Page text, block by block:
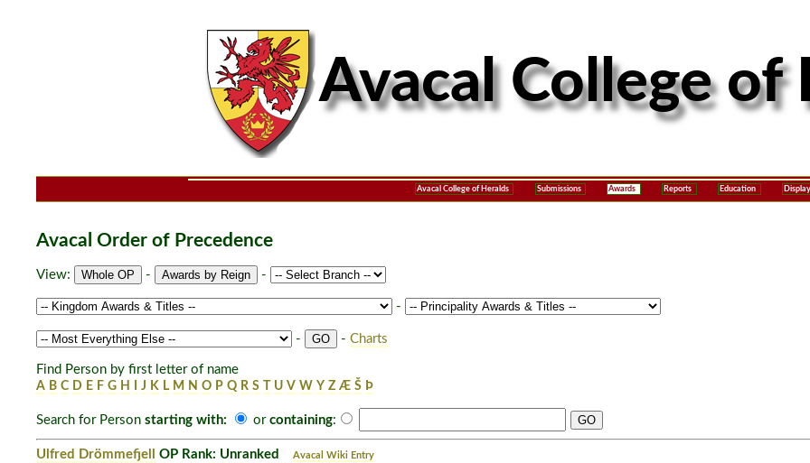
Avacal College of Heralds Submissions Awards Reports Education Display
Avacal Order of Precedence
View: - -
-
- - Charts
Find Person by first letter of name
A B C D E F G H J K L M N O P Q R S T U V W Y Z Æ Š Þ
Search for Person starting with: or containing:
Ulfred Drömmefjell OP Rank: Unranked Avacal Wiki Entry